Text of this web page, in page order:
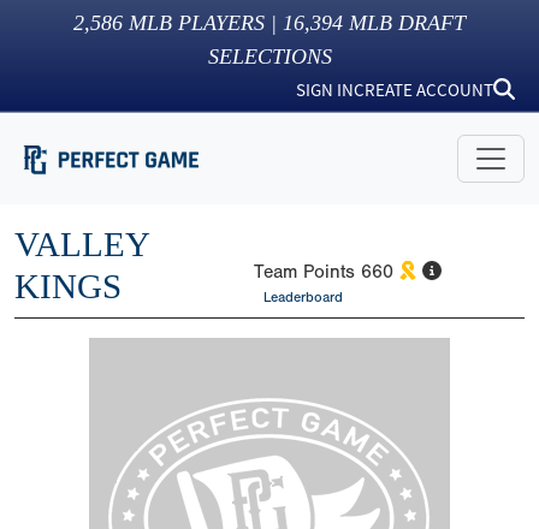
2,586 MLB PLAYERS | 16,394 MLB DRAFT
SELECTIONS
SIGN INCREATE ACCOUNT
VALLEY
KINGS
Team Points 660
Leaderboard